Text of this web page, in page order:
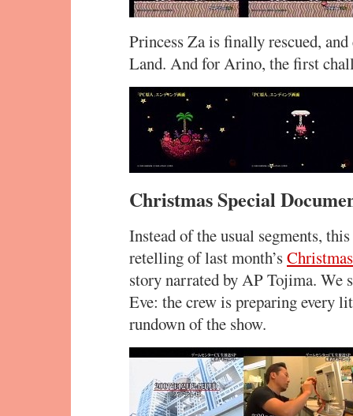
Princess Za is finally rescued,
Land. And for Arino, the first
Christmas Special
Instead of the usual segments,
retelling of last month’s
story narrated by AP Tojima. We
Eve: the crew is preparing every
rundown of the show.